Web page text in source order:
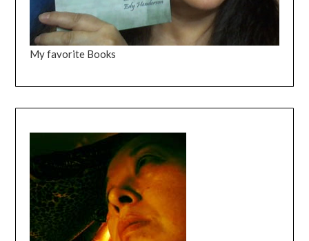
My favorite Books